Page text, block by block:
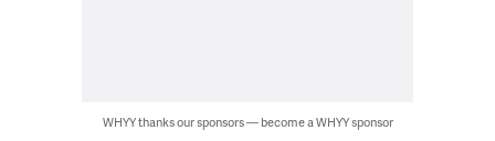
WHYY thanks our sponsors — become a WHYY sponsor